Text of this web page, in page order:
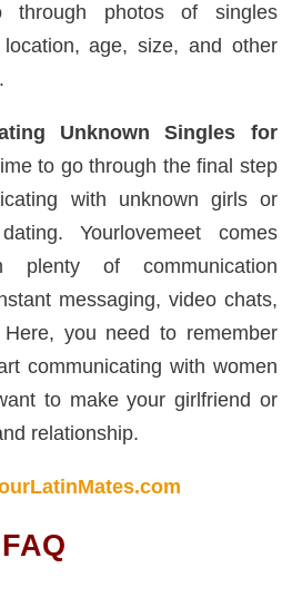
photos of singles
age, size, and other
Unknown Singles for
to go through the final step
with unknown girls or
Yourlovemeet comes
plenty of communication
messaging, video chats,
you need to remember
communicating with women
to make your girlfriend or
relationship.
FAQ